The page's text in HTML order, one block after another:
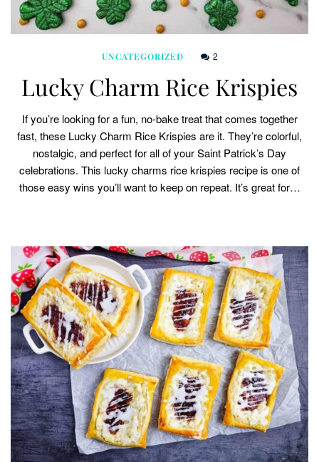
UNCATEGORIZED 2
Lucky Charm Rice Krispies
If you’re looking for a fun, no-bake treat that comes together
fast, these Lucky Charm Rice Krispies are it. They’re colorful,
nostalgic, and perfect for all of your Saint Patrick’s Day
celebrations. This lucky charms rice krispies recipe is one of
those easy wins you’ll want to keep on repeat. It’s great for…